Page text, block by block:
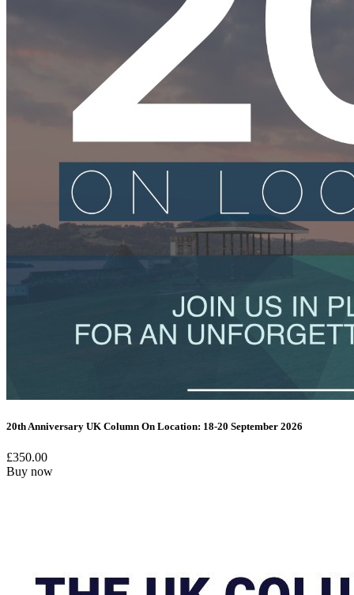
20th Anniversary UK Column On Location: 18-20 September 2026
£350.00
Buy now